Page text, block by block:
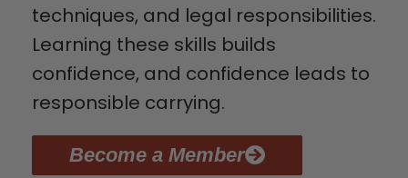
techniques, and legal responsibilities.
Learning these skills builds
confidence, and confidence leads to
responsible carrying.
Become a Member